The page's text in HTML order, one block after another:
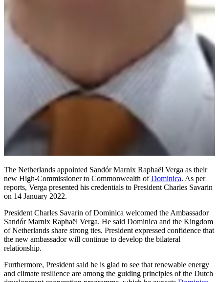
The Netherlands appointed Sandór Marnix Raphaël Verga as their
new High-Commissioner to Commonwealth ofDominica. As per
reports, Verga presented his credentials to President Charles Savarin
on 14 January 2022.
President Charles Savarin of Dominica welcomed the Ambassador
Sandór Marnix Raphaël Verga. He said Dominica and the Kingdom
of Netherlands share strong ties. President expressed confidence that
the new ambassador will continue to develop the bilateral
relationship.
Furthermore, President said he is glad to see that renewable energy
and climate resilience are among the guiding principles of the Dutch